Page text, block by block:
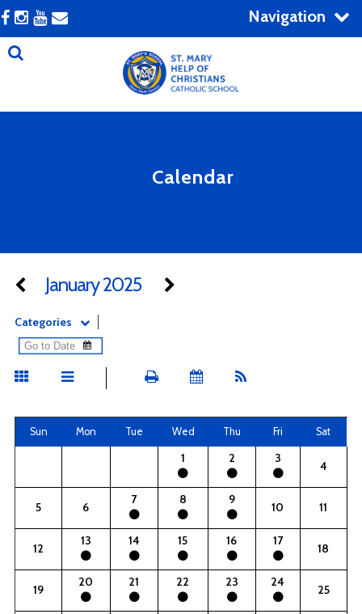
Navigation
Calendar
January 2025
Categories
Sun Mon Tue Wed Thu Fri Sat
1 2 3
4
5 6
7 8 9
10 11
12
13 14 15 16 17
18
19
20 21 22 23 24
25